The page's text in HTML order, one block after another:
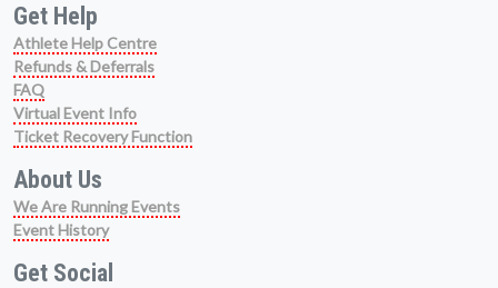
Get Help
Athlete Help Centre
Refunds & Deferrals
FAQ
Virtual Event Info
Ticket Recovery Function
About Us
We Are Running Events
Event History
Get Social